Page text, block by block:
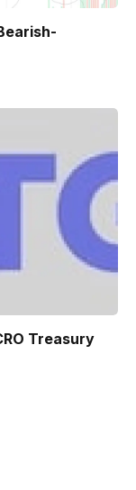
Treasury